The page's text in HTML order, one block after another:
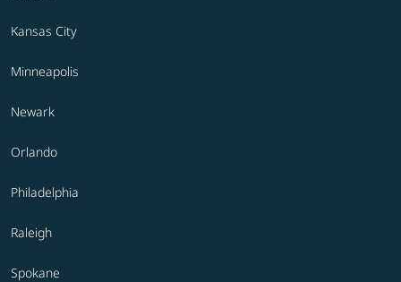
Kansas City
Minneapolis
Newark
Orlando
Philadelphia
Raleigh
Spokane